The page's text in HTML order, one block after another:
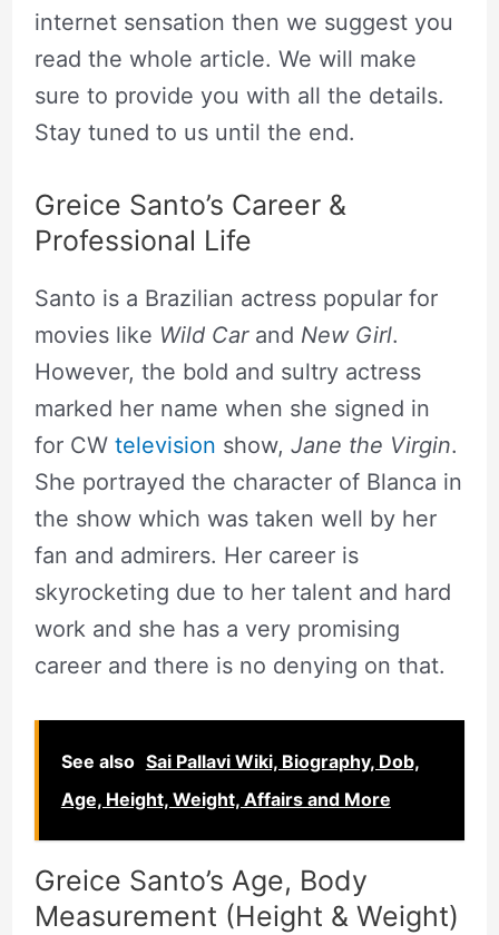
internet sensation then we suggest you
read the whole article. We will make
sure to provide you with all the details.
Stay tuned to us until the end.
Greice Santo’s Career &
Professional Life
Santo is a Brazilian actress popular for
movies like Wild Carand New Girl.
However, the bold and sultry actress
marked her name when she signed in
for CW television show, Jane the Virgin.
She portrayed the character of Blanca in
the show which was taken well by her
fan and admirers. Her career is
skyrocketing due to her talent and hard
work and she has a very promising
career and there is no denying on that.
See also Sai Pallavi Wiki, Biography, Dob,
Age, Height, Weight, Affairs and More
Greice Santo’s Age, Body
Measurement (Height & Weight)